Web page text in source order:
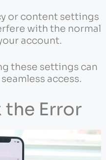
or content settings
with the normal
account.
these settings can
access.
the Error